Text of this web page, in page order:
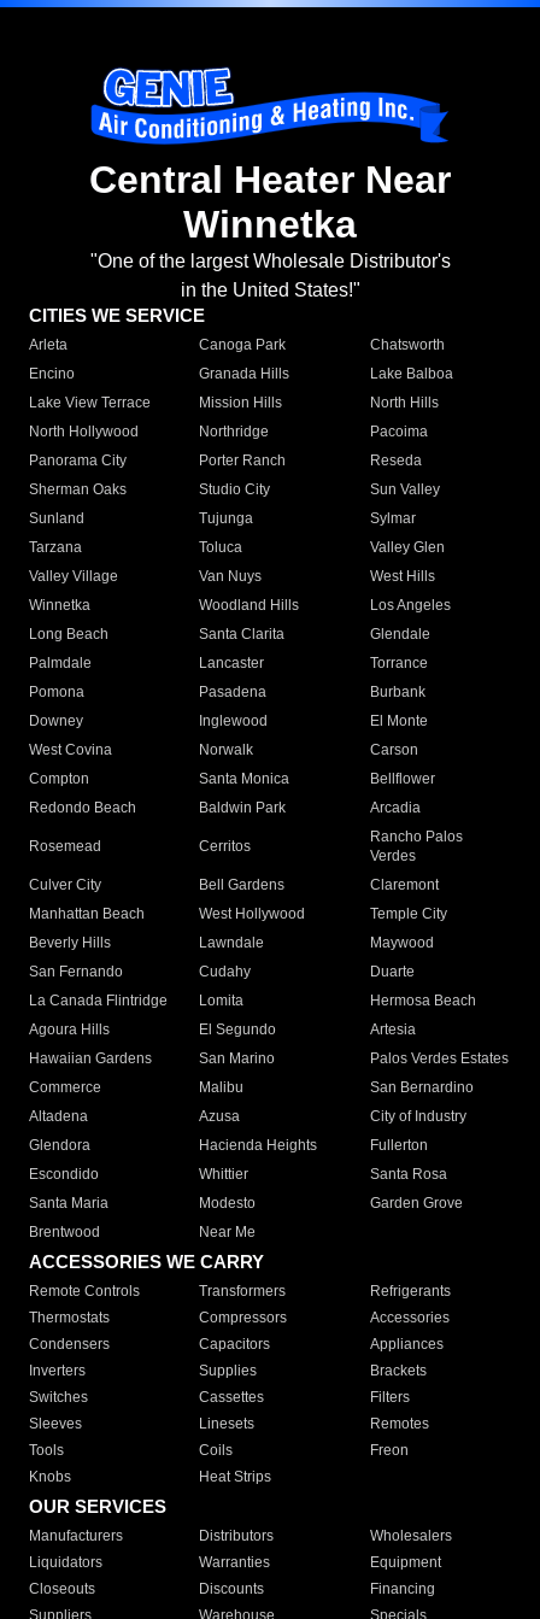
Central Heater Near
Winnetka
"One of the largest Wholesale Distributor's
in the United States!"
CITIES WE SERVICE
Arleta Canoga Park
Chatsworth
Encino
Granada Hills
Lake Balboa
Lake View Terrace
Mission Hills
North Hills
North Hollywood
Northridge
Pacoima
Panorama City
Porter Ranch
Reseda
Sherman Oaks
Studio City
Sun Valley
Sunland
Tujunga
Sylmar
Tarzana
Toluca
Valley Glen
Valley Village
Van Nuys
West Hills
Winnetka
Woodland Hills
Los Angeles
Long Beach
Santa Clarita
Glendale
Palmdale
Lancaster
Torrance
Pomona
Pasadena
Burbank
Downey
Inglewood
El Monte
West Covina
Norwalk
Carson
Compton
Santa Monica
Bellflower
Redondo Beach
Baldwin Park Arcadia
Rosemead Cerritos
Rancho Palos
Verdes
Culver City
Bell Gardens
Claremont
Manhattan Beach
West Hollywood
Temple City
Beverly Hills
Lawndale
Maywood
San Fernando
Cudahy
Duarte
La Canada Flintridge
Lomita
Hermosa Beach
Agoura Hills
El Segundo
Artesia
Hawaiian Gardens
San Marino
Palos Verdes Estates
Commerce
Malibu
San Bernardino
Altadena
Azusa
City of Industry
Glendora
Hacienda Heights
Fullerton
Escondido
Whittier
Santa Rosa
Santa Maria
Modesto
Garden Grove
Brentwood
Near Me
ACCESSORIES WE CARRY
Remote Controls Transformers
Refrigerants
Thermostats
Compressors
Accessories
Condensers
Capacitors
Appliances
Inverters
Supplies
Brackets
Switches
Cassettes
Filters
Sleeves
Linesets
Remotes
Tools
Coils
Freon
Knobs
Heat Strips
OUR SERVICES
Manufacturers Distributors
Wholesalers
Liquidators
Warranties
Equipment
Closeouts
Discounts
Financing